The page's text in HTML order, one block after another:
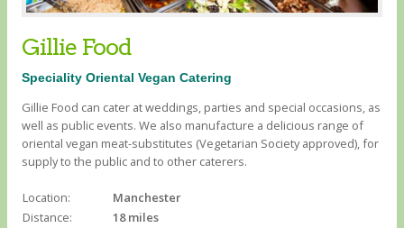
Gillie Food
Speciality Oriental Vegan Catering
Gillie Food can cater at weddings, parties and special occasions, as
well as public events. We also manufacture a delicious range of
oriental vegan meat-substitutes (Vegetarian Society approved), for
supply to the public and to other caterers.
Location:
Manchester
Distance:
18 miles